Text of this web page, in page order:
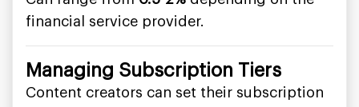
financial service provider.
Managing Subscription Tiers
Content creators can set their subscription